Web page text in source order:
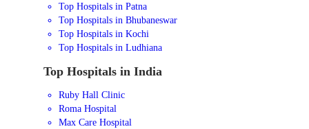
Top Hospitals in Patna
Top Hospitals in Bhubaneswar
Top Hospitals in Kochi
Top Hospitals in Ludhiana
Top Hospitals in India
Ruby Hall Clinic
Roma Hospital
Max Care Hospital